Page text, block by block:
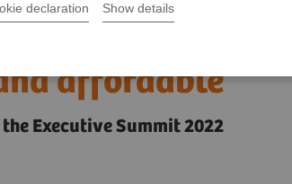
declaration Show details
healthcare more
affordable
Executive Summit 2022